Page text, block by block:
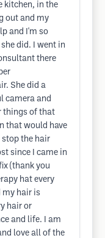
kitchen, in the
out and my
and I'm so
did. I went in
there
She did a
camera and
things of that
that would have
stop the hair
since I came in
(thank you
hat every
my hair is
hair or
and life. I am
love all of the